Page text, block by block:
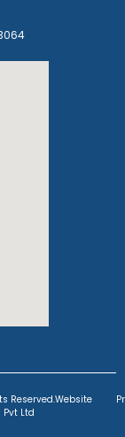
Reserved.Website
Ltd